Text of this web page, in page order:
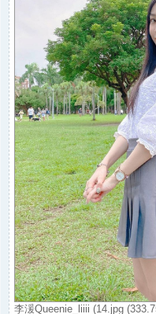
李湲Queenie_liiii (14.jpg